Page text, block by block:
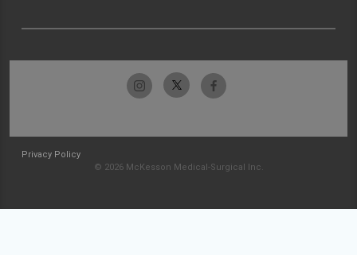
Privacy Policy
© 2026 McKesson Medical-Surgical Inc.